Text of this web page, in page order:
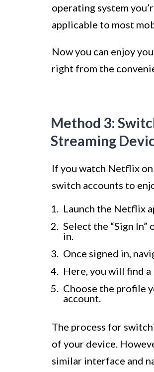
operating system
applicable to most
Now you can enjoy
right from the
Method 3:
Streaming
If you watch Netflix on
switch accounts to
Launch the Netflix
Select the “Sign
in.
Once signed in,
Here, you will find
Choose the profile
account.
The process for
of your device.
similar interface and